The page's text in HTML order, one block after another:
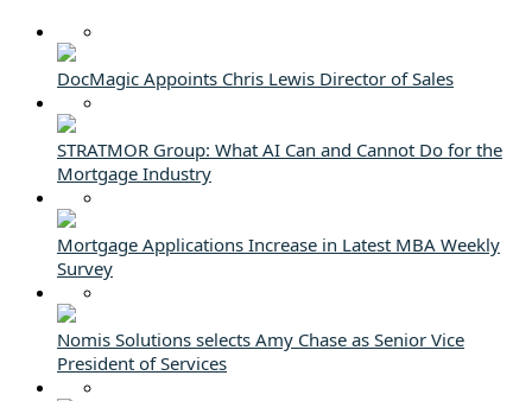
DocMagic Appoints Chris Lewis Director of Sales
STRATMOR Group: What AI Can and Cannot Do for the
Mortgage Industry
Mortgage Applications Increase in Latest MBA Weekly
Survey
Nomis Solutions selects Amy Chase as Senior Vice
President of Services